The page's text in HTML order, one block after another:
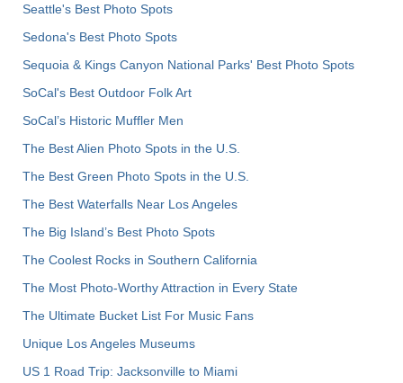
Seattle's Best Photo Spots
Sedona's Best Photo Spots
Sequoia & Kings Canyon National Parks' Best Photo Spots
SoCal's Best Outdoor Folk Art
SoCal’s Historic Muffler Men
The Best Alien Photo Spots in the U.S.
The Best Green Photo Spots in the U.S.
The Best Waterfalls Near Los Angeles
The Big Island’s Best Photo Spots
The Coolest Rocks in Southern California
The Most Photo-Worthy Attraction in Every State
The Ultimate Bucket List For Music Fans
Unique Los Angeles Museums
US 1 Road Trip: Jacksonville to Miami